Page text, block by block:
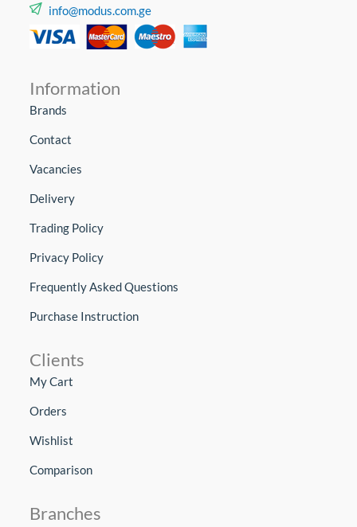
info@modus.com.ge
Information
Brands
Contact
Vacancies
Delivery
Trading Policy
Privacy Policy
Frequently Asked Questions
Purchase Instruction
Clients
My Cart
Orders
Wishlist
Comparison
Branches